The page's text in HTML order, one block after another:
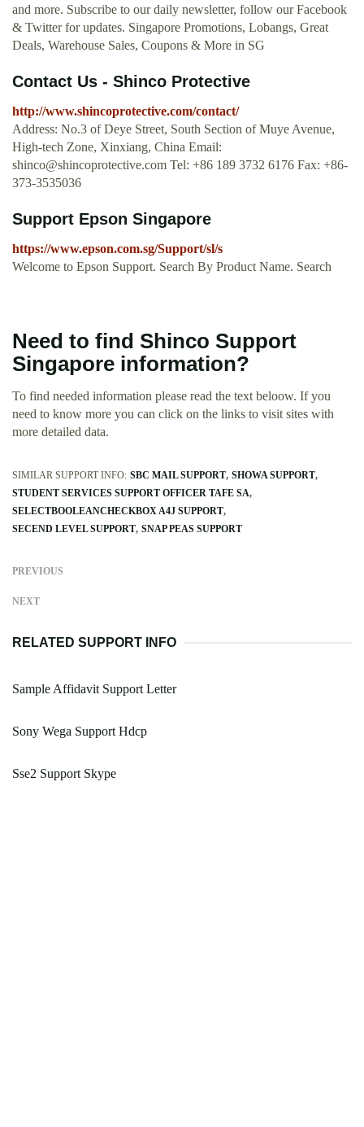
and more. Subscribe to our daily newsletter, follow our Facebook
& Twitter for updates. Singapore Promotions, Lobangs, Great
Deals, Warehouse Sales, Coupons & More in SG
Contact Us - Shinco Protective
http://www.shincoprotective.com/contact/
Address: No.3 of Deye Street, South Section of Muye Avenue,
High-tech Zone, Xinxiang, China Email:
shinco@shincoprotective.com Tel: +86 189 3732 6176 Fax: +86-
373-3535036
Support Epson Singapore
https://www.epson.com.sg/Support/sl/s
Welcome to Epson Support. Search By Product Name. Search
Need to find Shinco Support
Singapore information?
To find needed information please read the text beloow. If you
need to know more you can click on the links to visit sites with
more detailed data.
SIMILAR SUPPORT INFO: SBC MAIL SUPPORT SHOWA SUPPORT
STUDENT SERVICES SUPPORT OFFICER TAFE SA
SELECTBOOLEANCHECKBOX A4J SUPPORT
SECEND LEVEL SUPPORT SNAP PEAS SUPPORT
PREVIOUS
NEXT
RELATED SUPPORT INFO
Sample Affidavit Support Letter
Sony Wega Support Hdcp
Sse2 Support Skype